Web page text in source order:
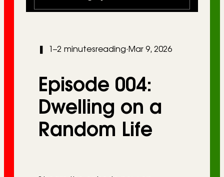
a
g
1–2 minutesreading· Mar 9, 2026
Episode 004:
Dwelling on a
Random Life